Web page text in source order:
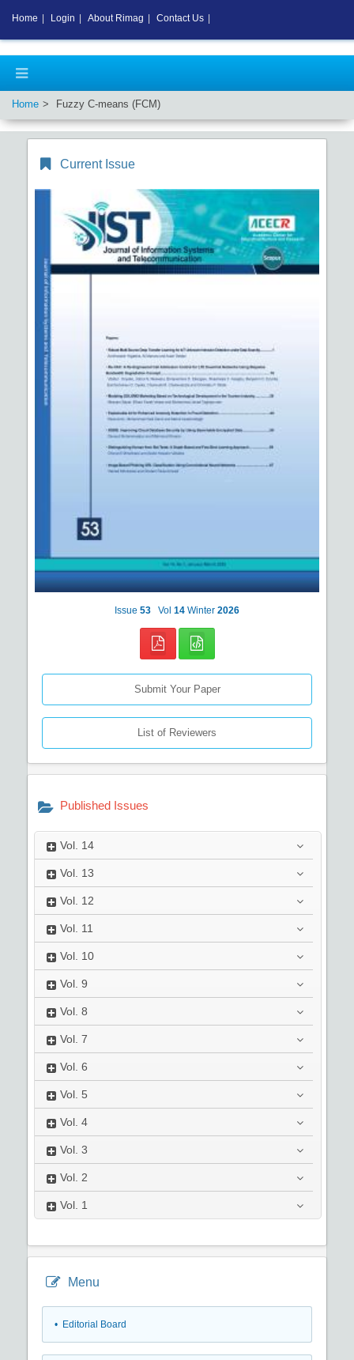
Home Fuzzy C-means (FCM)
Current Issue
Issue 53 Vol 14 Winter 2026
Submit Your Paper
List of Reviewers
Published Issues
Vol. 14
Vol. 13
Vol. 12
Vol. 11
Vol. 10
Vol. 9
Vol. 8
Vol. 7
Vol. 6
Vol. 5
Vol. 4
Vol. 3
Vol. 2
Vol. 1
Menu
• Editorial Board
Home Login About Rimag Contact Us